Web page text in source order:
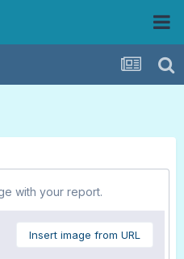
with your report.
Insert image from URL